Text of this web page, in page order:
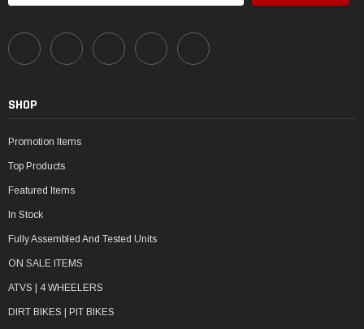
SHOP
Promotion Items
Top Products
Featured Items
In Stock
Fully Assembled And Tested Units
ON SALE ITEMS
ATVS | 4 WHEELERS
DIRT BIKES | PIT BIKES